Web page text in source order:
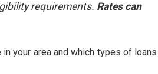
requirements. Rates can
your area and which types of loans